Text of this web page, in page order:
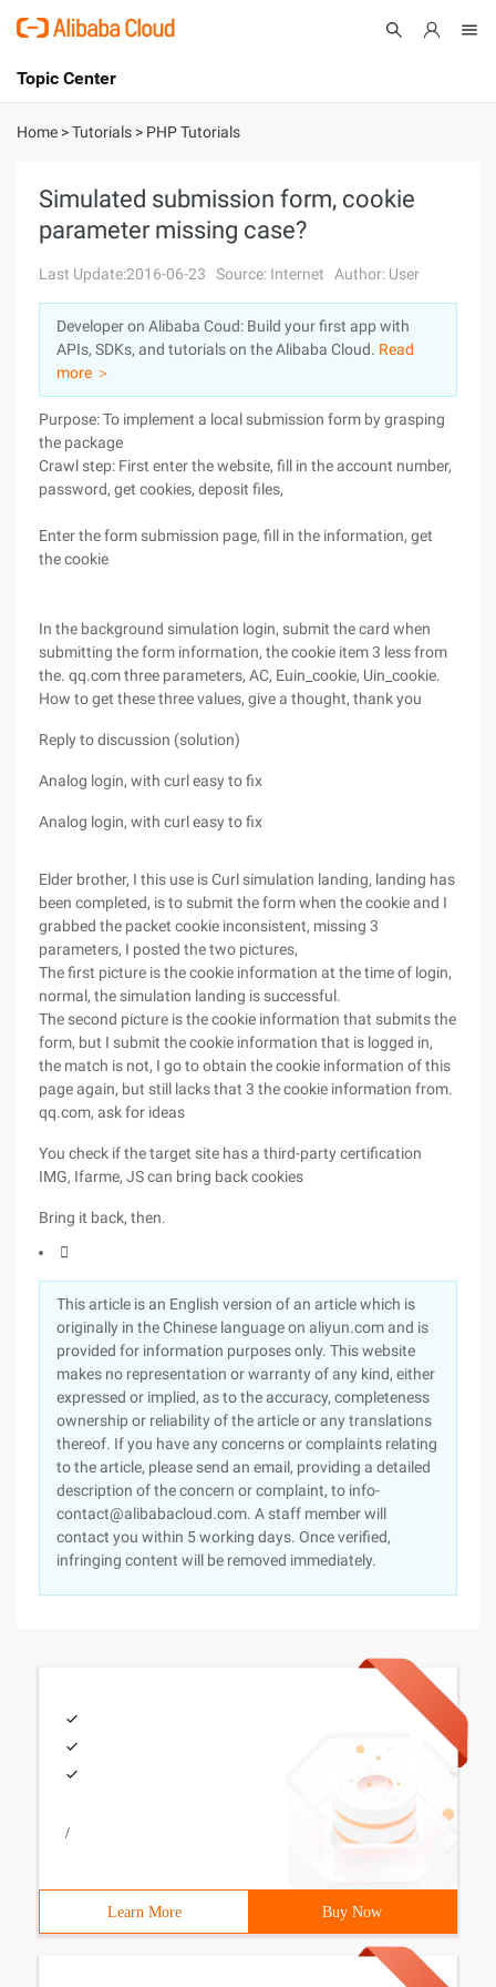
International - English
Console
Sign Up
Topic Center
About
Solutions
Pricing
Marketplace
Partners
Home >Tutorials > PHP Tutorials
Simulated submission form, cookie
parameter missing case?
Last Update:2016-06-23 Source: Internet Author: User
Developer on Alibaba Coud: Build your first app with
APIs, SDKs, and tutorials on the Alibaba Cloud. Read
more ＞
Purpose: To implement a local submission form by grasping
the package
Crawl step: First enter the website, fill in the account number,
password, get cookies, deposit files,
Enter the form submission page, fill in the information, get
the cookie
In the background simulation login, submit the card when
submitting the form information, the cookie item 3 less from
the. qq.com three parameters, AC, Euin_cookie, Uin_cookie.
How to get these three values, give a thought, thank you
Reply to discussion (solution)
Analog login, with curl easy to fix
Analog login, with curl easy to fix
Elder brother, I this use is Curl simulation landing, landing has
been completed, is to submit the form when the cookie and I
grabbed the packet cookie inconsistent, missing 3
parameters, I posted the two pictures,
The first picture is the cookie information at the time of login,
normal, the simulation landing is successful.
The second picture is the cookie information that submits the
form, but I submit the cookie information that is logged in,
the match is not, I go to obtain the cookie information of this
page again, but still lacks that 3 the cookie information from.
qq.com, ask for ideas
You check if the target site has a third-party certification
IMG, Ifarme, JS can bring back cookies
Bring it back, then.

This article is an English version of an article which is
originally in the Chinese language on aliyun.com and is
provided for information purposes only. This website
makes no representation or warranty of any kind, either
expressed or implied, as to the accuracy, completeness
ownership or reliability of the article or any translations
thereof. If you have any concerns or complaints relating
to the article, please send an email, providing a detailed
description of the concern or complaint, to info-
contact@alibabacloud.com. A staff member will
contact you within 5 working days. Once verified,
infringing content will be removed immediately.
/
Learn More Buy Now